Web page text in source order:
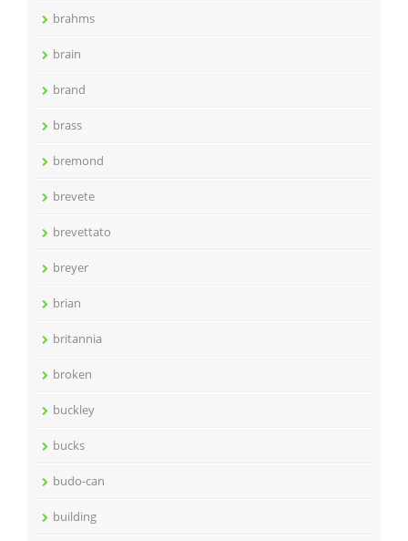
brahms
brain
brand
brass
bremond
brevete
brevettato
breyer
brian
britannia
broken
buckley
bucks
budo-can
building